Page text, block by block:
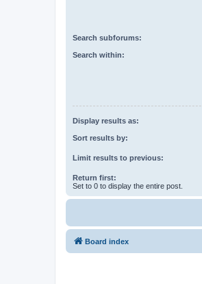
Search subforums:
Search within:
Display results as:
Sort results by:
Limit results to previous:
Return first:
Set to 0 to display the entire post.
Board index